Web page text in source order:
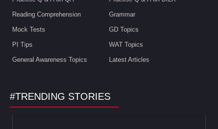
Reading Comprehension Grammar
Mock Tests GD Topics
PI Tips WAT Topics
General Awareness Topics Latest Articles
#TRENDING STORIES